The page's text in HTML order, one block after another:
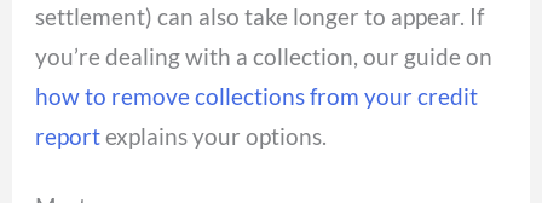
settlement) can also take longer to appear. If
you’re dealing with a collection, our guide on
how to remove collections from your credit
reportexplains your options.